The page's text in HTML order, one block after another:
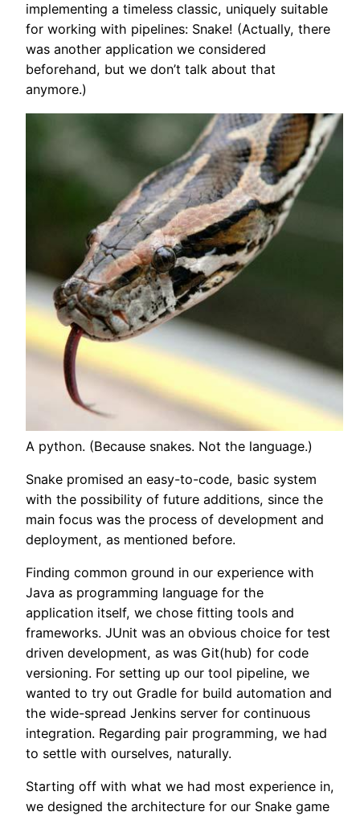
implementing a timeless classic, uniquely suitable
for working with pipelines: Snake! (Actually, there
was another application we considered
beforehand, but we don’t talk about that
anymore.)
A python. (Because snakes. Not the language.)
Snake promised an easy-to-code, basic system
with the possibility of future additions, since the
main focus was the process of development and
deployment, as mentioned before.
Finding common ground in our experience with
Java as programming language for the
application itself, we chose fitting tools and
frameworks. JUnit was an obvious choice for test
driven development, as was Git(hub) for code
versioning. For setting up our tool pipeline, we
wanted to try out Gradle for build automation and
the wide-spread Jenkins server for continuous
integration. Regarding pair programming, we had
to settle with ourselves, naturally.
Starting off with what we had most experience in,
we designed the architecture for our Snake game